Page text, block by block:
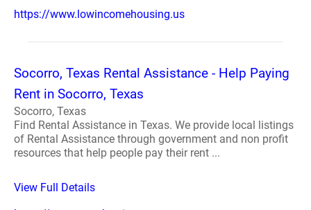
https://www.lowincomehousing.us
Socorro, Texas Rental Assistance - Help Paying
Rent in Socorro, Texas
Socorro, Texas
Find Rental Assistance in Texas. We provide local listings
of Rental Assistance through government and non profit
resources that help people pay their rent ...
View Full Details